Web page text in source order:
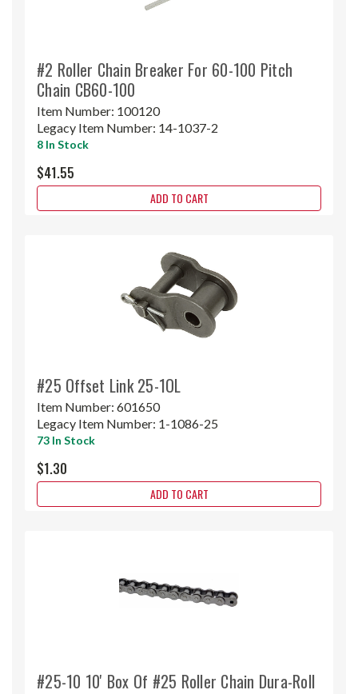
#2 Roller Chain Breaker For 60-100 Pitch
Chain CB60-100
Item Number: 100120
Legacy Item Number: 14-1037-2
8 In Stock
$41.55
ADD TO CART
#25 Offset Link 25-1OL
Item Number: 601650
Legacy Item Number: 1-1086-25
73 In Stock
$1.30
ADD TO CART
#25-10 10' Box Of #25 Roller Chain Dura-Roll